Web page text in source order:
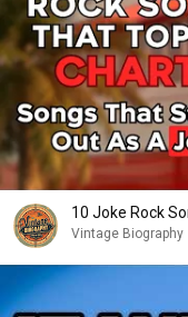
10 Joke Rock
Vintage Biography